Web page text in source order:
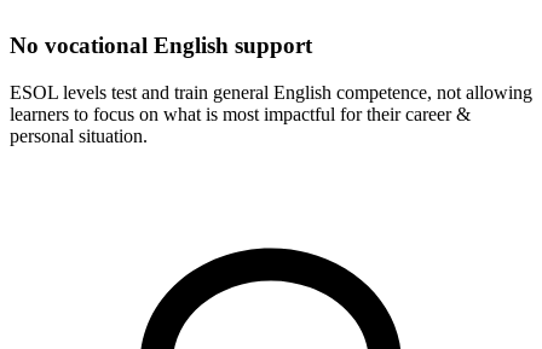
No vocational English support
ESOL levels test and train general English competence, not allowing
learners to focus on what is most impactful for their career &
personal situation.